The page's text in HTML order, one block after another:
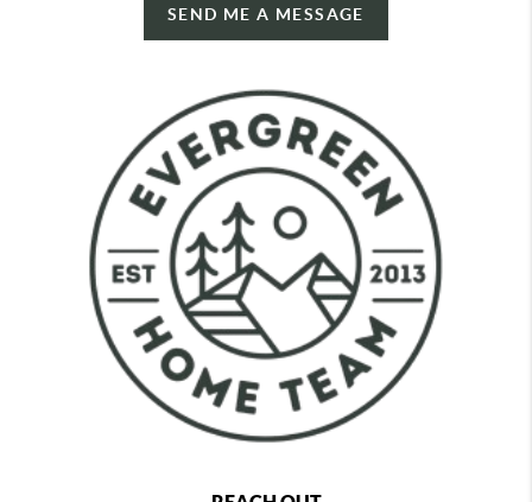
SEND ME A MESSAGE